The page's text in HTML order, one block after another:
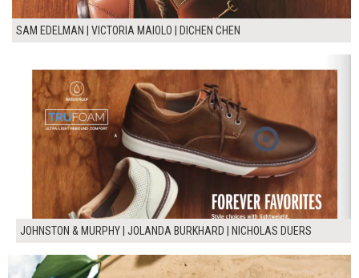
SAM EDELMAN | VICTORIA MAIOLO | DICHEN CHEN
JOHNSTON & MURPHY | JOLANDA BURKHARD | NICHOLAS DUERS